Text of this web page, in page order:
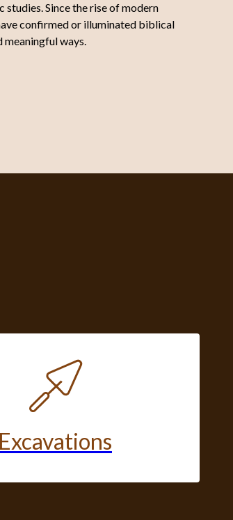
Since the rise of modern
confirmed or illuminated biblical
meaningful ways.
Excavations